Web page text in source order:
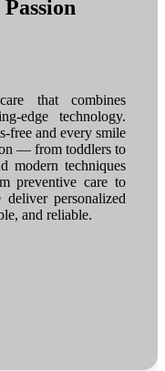
that combines
edge technology.
free and every smile
— from toddlers to
modern techniques
preventive care to
personalized
and reliable.